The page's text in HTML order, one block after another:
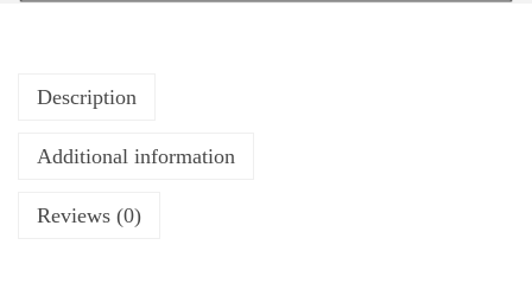
Description
Additional information
Reviews (0)